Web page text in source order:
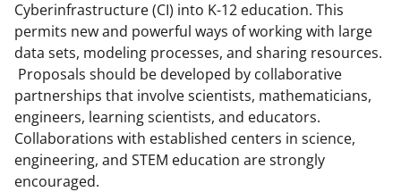
Cyberinfrastructure (CI) into K-12 education. This
permits new and powerful ways of working with large
data sets, modeling processes, and sharing resources.
Proposals should be developed by collaborative
partnerships that involve scientists, mathematicians,
engineers, learning scientists, and educators.
Collaborations with established centers in science,
engineering, and STEM education are strongly
encouraged.